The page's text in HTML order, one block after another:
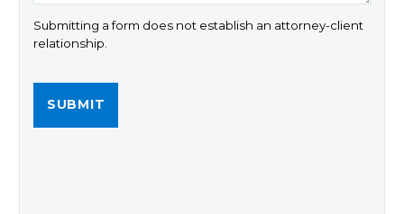
Submitting a form does not establish an attorney-client
relationship.